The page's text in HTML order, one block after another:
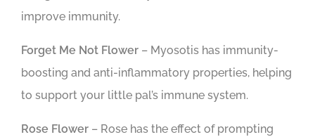
improve immunity.
Forget Me Not Flower – Myosotis has immunity-
boosting and anti-inflammatory properties, helping
to support your little pal’s immune system.
Rose Flower – Rose has the effect of prompting